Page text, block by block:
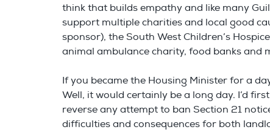
think that builds empathy and like many
support multiple charities and local good
sponsor), the South West Children’s
animal ambulance charity, food banks and
If you became the Housing Minister for a
Well, it would certainly be a long day. I’d
reverse any attempt to ban Section 21
difficulties and consequences for both